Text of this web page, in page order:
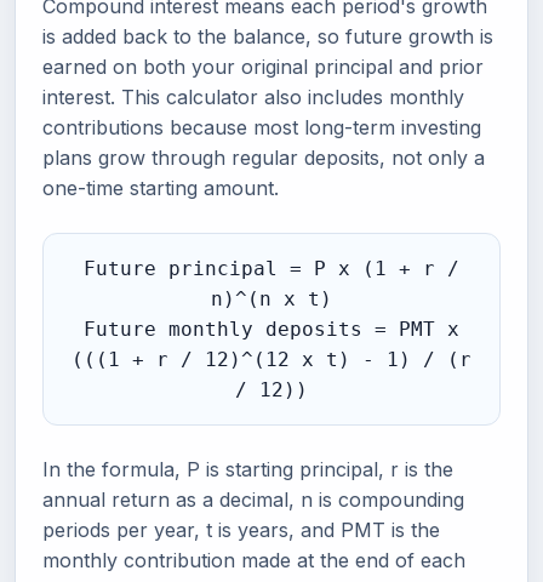
Compound interest means each period's growth
is added back to the balance, so future growth is
earned on both your original principal and prior
interest. This calculator also includes monthly
contributions because most long-term investing
plans grow through regular deposits, not only a
one-time starting amount.
Future principal = P x (1 + r /
n)^(n x t)
Future monthly deposits = PMT x
(((1 + r / 12)^(12 x t) - 1) / (r
/ 12))
In the formula, P is starting principal, r is the
annual return as a decimal, n is compounding
periods per year, t is years, and PMT is the
monthly contribution made at the end of each